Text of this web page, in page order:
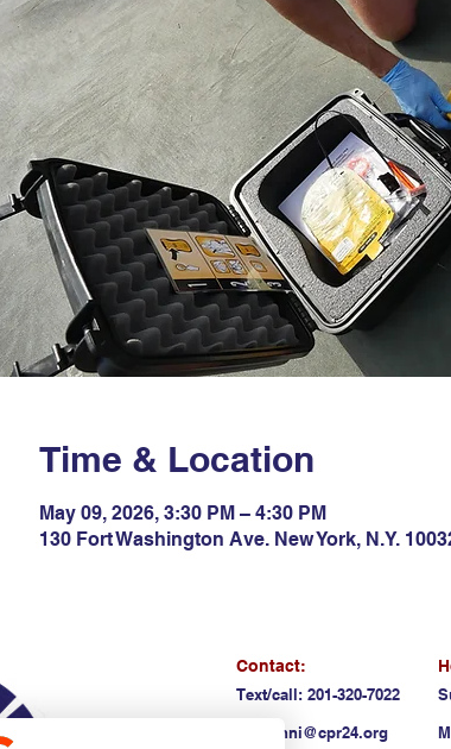
Time & Location
May 09, 2026, 3:30 PM – 4:30 PM
130 Fort Washington Ave. New York, N.Y.
Contact:
Text/call: 201-320-7022
danni@cpr24.org